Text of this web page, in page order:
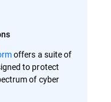
offers a suite of
to protect
of cyber